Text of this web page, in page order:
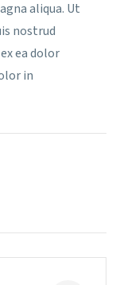
aliqua. Ut
nostrud
ea dolor
in